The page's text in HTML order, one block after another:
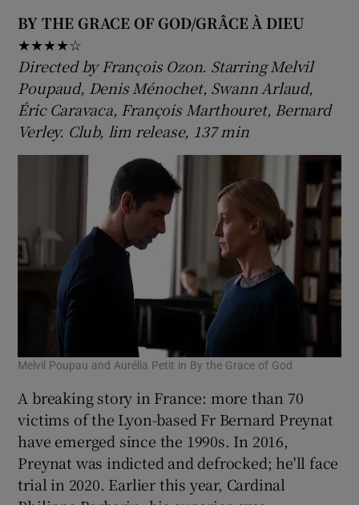
BY THE GRACE OF GOD/GRÂCE À DIEU
★★★★☆
Directed by François Ozon. Starring Melvil
Poupaud, Denis Ménochet, Swann Arlaud,
Éric Caravaca, François Marthouret, Bernard
Verley. Club, lim release, 137 min
Melvil Poupau and Aurélia Petit in By the Grace of God
A breaking story in France: more than 70
victims of the Lyon-based Fr Bernard Preynat
have emerged since the 1990s. In 2016,
Preynat was indicted and defrocked; he'll face
trial in 2020. Earlier this year, Cardinal